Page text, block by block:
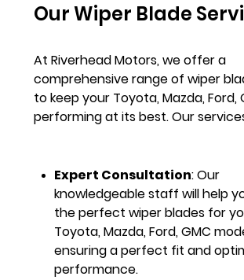
Our Wiper Blade
At Riverhead Motors, we offer a
comprehensive range of wiper
to keep your Toyota, Mazda, Ford,
performing at its best. Our
Expert Consultation: Our
knowledgeable staff will help
the perfect wiper blades for
Toyota, Mazda, Ford, GMC
ensuring a perfect fit and
performance.